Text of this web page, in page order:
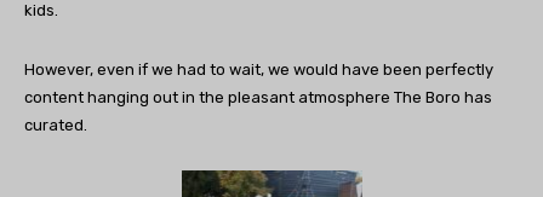
kids.
However, even if we had to wait, we would have been perfectly
content hanging out in the pleasant atmosphere The Boro has
curated.